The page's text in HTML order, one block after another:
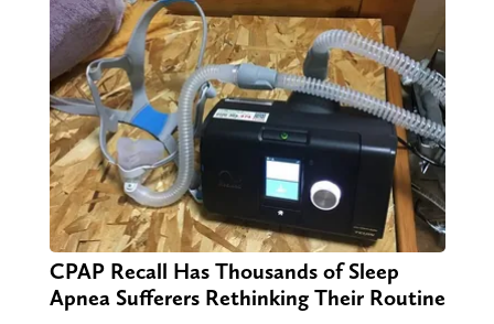
CPAP Recall Has Thousands of Sleep
Apnea Sufferers Rethinking Their Routine